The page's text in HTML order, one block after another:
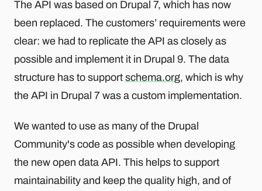
The API was based on Drupal 7, which has now
been replaced. The customers’ requirements were
clear: we had to replicate the API as closely as
possible and implement it in Drupal 9. The data
structure has to support schema.org, which is why
the API in Drupal 7 was a custom implementation.
We wanted to use as many of the Drupal
Community's code as possible when developing
the new open data API. This helps to support
maintainability and keep the quality high, and of